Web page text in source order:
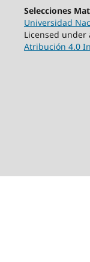
Selecciones
Universidad
Licensed under
Atribución 4.0